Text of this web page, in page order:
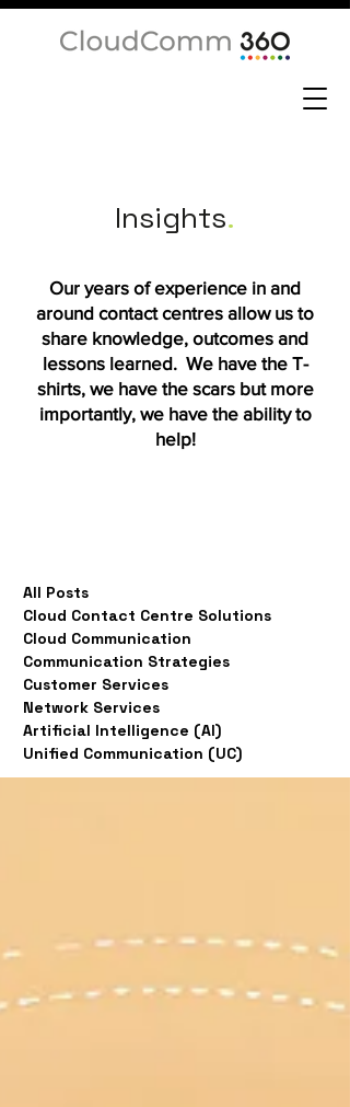
Insights.
Our years of experience in and
around contact centres allow us to
share knowledge, outcomes and
lessons learned. We have the T-
shirts, we have the scars but more
importantly, we have the ability to
help!
All Posts
Cloud Contact Centre Solutions
Cloud Communication
Communication Strategies
Customer Services
Network Services
Artificial Intelligence (AI)
Unified Communication (UC)